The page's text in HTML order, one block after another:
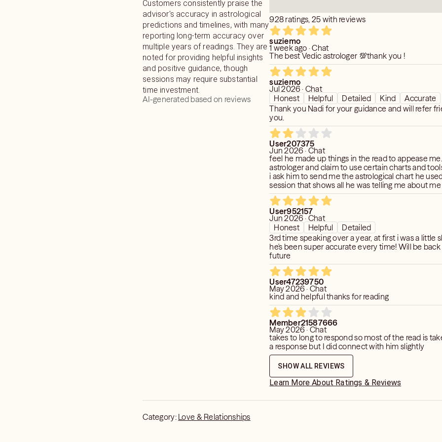
I will provide you with clear picture or present and future
events so you can plan things in life and have a smooth and
progressive life.
Customers consistently praise the
advisor's accuracy in astrological
predictions and timelines, with many
reporting long-term accuracy over
multiple years of readings. They are
noted for providing helpful insights
and positive guidance, though
sessions may require substantial
time investment.
AI-generated based on reviews
928 ratings, 25 with reviews
suziemo
1 week ago · Chat
The best Vedic astrologer 💯thank you !
suziemo
Jul 2026 · Chat
Honest
Helpful Detailed Kind
Accurate
Thank you Nadi for your guidance and will refer
you.
User207375
Jun 2026 · Chat
feel he made up things in the read to appease
astrologer and claim to use certain charts and
i ask him to send me the astrological chart he
session that shows all he was telling me about
person. he sent some strange looking chart that
wouldnt understand on my own. i ask him to
on the chart. he didnt. i feel these readers on keen
User952157
Jun 2026 · Chat
Honest
Helpful
Detailed
3rd time speaking over a year, at first i was a little
he's been super accurate every time! Will be back
future
User47239750
May 2026 · Chat
kind and helpful thanks for reading
Member21587666
May 2026 · Chat
takes to long to respond so most of the read is
a response but I did connect with him slightly
SHOW ALL REVIEWS
Learn More About Ratings & Reviews
Category: Love & Relationships